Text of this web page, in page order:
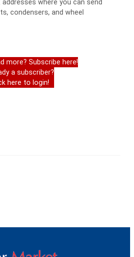
where you can send
condensers, and wheel
more? Subscribe here!
a subscriber?
here to login!